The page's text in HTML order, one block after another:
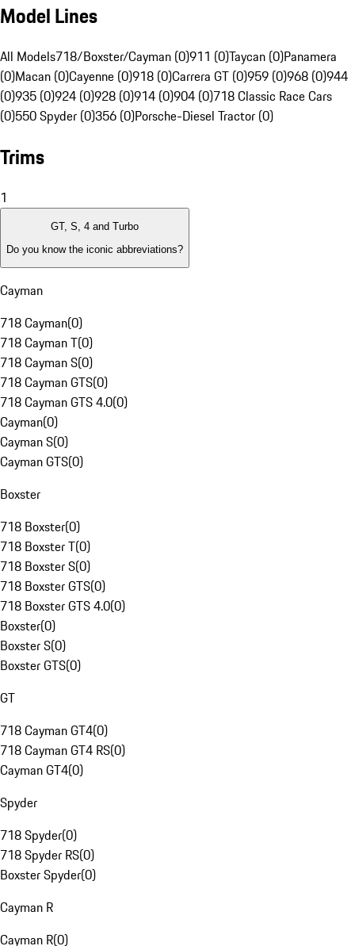
Model Lines
All Models718/Boxster/Cayman (0)911 (0)Taycan (0)Panamera
(0)Macan (0)Cayenne (0)918 (0)Carrera GT (0)959 (0)968 (0)944
(0)935 (0)924 (0)928 (0)914 (0)904 (0)718 Classic Race Cars
(0)550 Spyder (0)356 (0)Porsche-Diesel Tractor (0)
Trims
1
GT, S, 4 and Turbo
Do you know the iconic abbreviations?
Cayman
718 Cayman(0)
718 Cayman T(0)
718 Cayman S(0)
718 Cayman GTS(0)
718 Cayman GTS 4.0(0)
Cayman(0)
Cayman S(0)
Cayman GTS(0)
Boxster
718 Boxster(0)
718 Boxster T(0)
718 Boxster S(0)
718 Boxster GTS(0)
718 Boxster GTS 4.0(0)
Boxster(0)
Boxster S(0)
Boxster GTS(0)
GT
718 Cayman GT4(0)
718 Cayman GT4 RS(0)
Cayman GT4(0)
Spyder
718 Spyder(0)
718 Spyder RS(0)
Boxster Spyder(0)
Cayman R
Cayman R(0)